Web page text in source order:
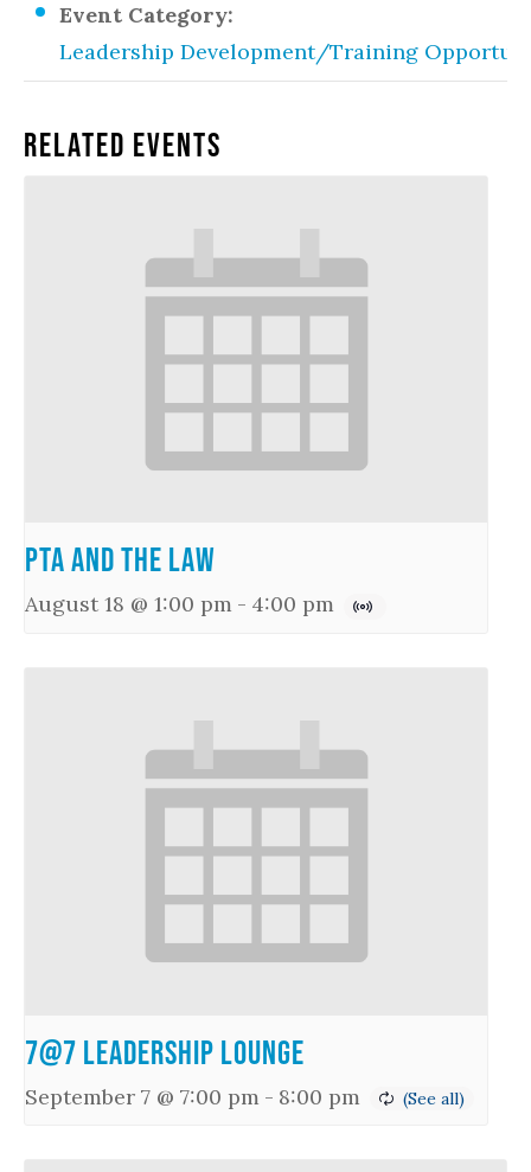
Event Category:
Leadership Development/Training
Related Events
PTA and the Law
August 18 @ 1:00 pm - 4:00 pm
7@7 Leadership Lounge
September 7 @ 7:00 pm - 8:00 pm